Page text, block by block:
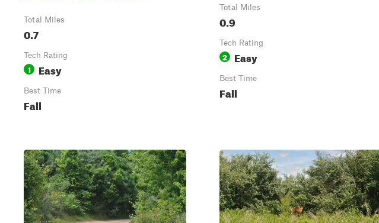
Total Miles
0.7
Tech Rating
1 Easy
Best Time
Fall
Total Miles
0.9
Tech Rating
2 Easy
Best Time
Fall